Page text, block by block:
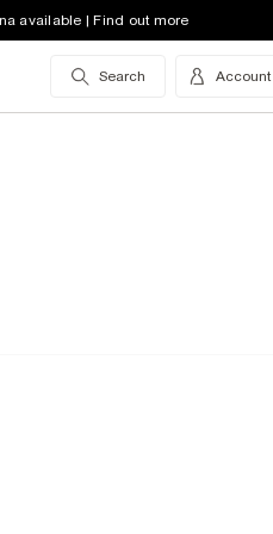
available | Find out more
Search Account